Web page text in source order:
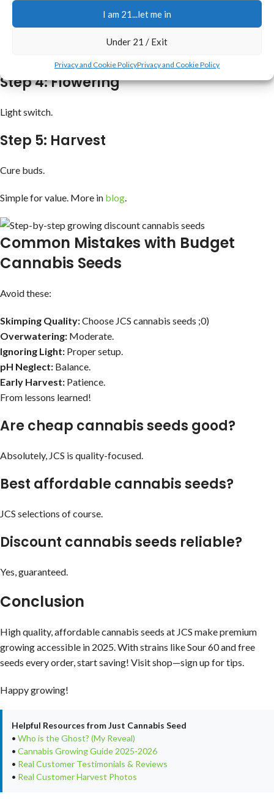
I am 21...let me in
Under 21 / Exit
Privacy and Cookie PolicyPrivacy and Cookie Policy
Step 3: Vegetative
Step 4: Flowering
Light switch.
Step 5: Harvest
Cure buds.
Simple for value. More in blog
Common Mistakes with Budget
Cannabis Seeds
Avoid these:
Skimping Quality:Choose JCS cannabis seeds ;0)
Overwatering: Moderate.
Ignoring Light: Proper setup.
pH Neglect: Balance.
Early Harvest: Patience.
From lessons learned!
Are cheap cannabis seeds good?
Absolutely, JCS is quality-focused.
Best affordable cannabis seeds?
JCS selections of course.
Discount cannabis seeds reliable?
Yes, guaranteed.
Conclusion
High quality, affordable cannabis seeds at JCS make premium
growing accessible in 2025. With strains like Sour 60 and free
seeds every order, start saving! Visit shop—sign up for tips.
Happy growing!
Helpful Resources from Just Cannabis Seed
• Who is the Ghost? (My Reveal)
• Cannabis Growing Guide 2025-2026
• Real Customer Testimonials & Reviews
• Real Customer Harvest Photos